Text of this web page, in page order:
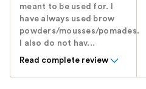
meant to be used for. I
have always used brow
powders/mousses/pomades.
I also do not hav...
Read complete review